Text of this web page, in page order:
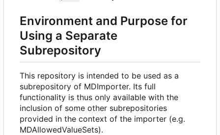
Environment and Purpose for
Using a Separate
Subrepository
This repository is intended to be used as a
subrepository of MDImporter. Its full
functionality is thus only available with the
inclusion of some other subrepositories
provided in the context of the importer (e.g.
MDAllowedValueSets).